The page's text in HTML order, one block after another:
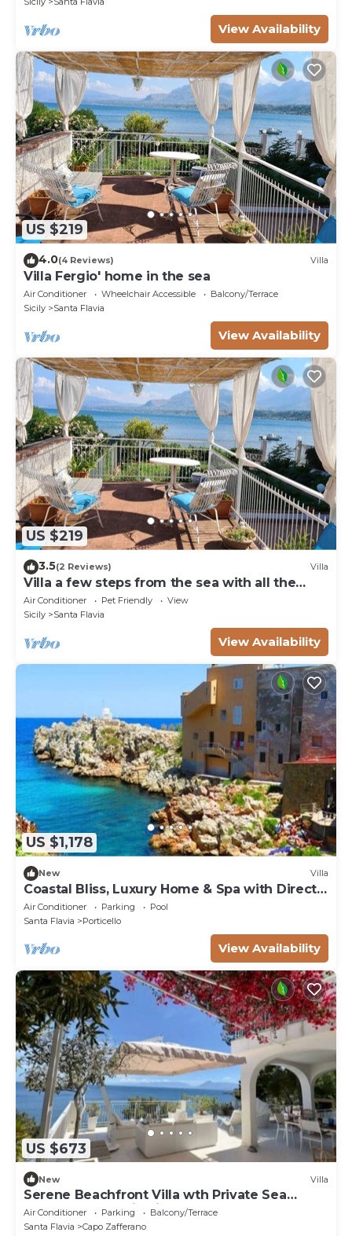
View Availability
US $219
4.0(4 Reviews) Villa
Villa Fergio' home in the sea
Air Conditioner Wheelchair Accessible
Balcony/Terrace
Sicily
Santa Flavia
View Availability
US $219
3.5(2 Reviews) Villa
Villa a few steps from the sea with all the
comforts
Air Conditioner Pet Friendly
View
Sicily
Santa Flavia
View Availability
US $1,178
New Villa
Coastal Bliss, Luxury Home & Spa with Direct
Sea Access
Air Conditioner Parking
Pool
Santa Flavia
Porticello
View Availability
US $673
New Villa
Serene Beachfront Villa wth Private Sea
Access Panoramic Views at Capo Zafferano
Air Conditioner Parking
Balcony/Terrace
Santa Flavia
Capo Zafferano